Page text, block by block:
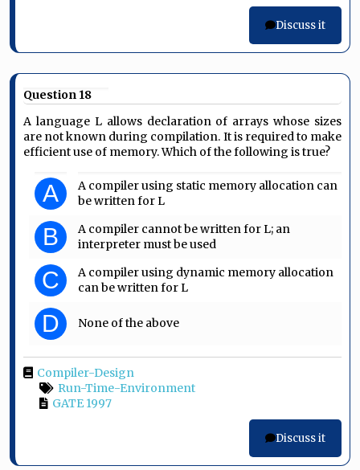
Discuss it
Question 18
A language L allows declaration of arrays whose sizes
are not known during compilation. It is required to make
efficient use of memory. Which of the following is true?
A
A compiler using static memory allocation can
be written for L
B
A compiler cannot be written for L; an
interpreter must be used
C
A compiler using dynamic memory allocation
can be written for L
D None of the above
Compiler-Design
Run-Time-Environment
GATE 1997
Discuss it